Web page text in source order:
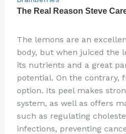
The lemons are an
body, but when juiced the
its nutrients and a great
potential. On the contrary,
option. Its peel makes
system, as well as offers
such as regulating
infections, preventing